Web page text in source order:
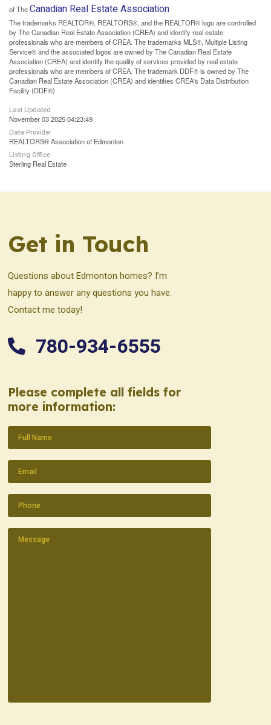
of TheCanadian Real Estate Association
The trademarks REALTOR®, REALTORS®, and the REALTOR® logo are controlled
by The Canadian Real Estate Association (CREA) and identify real estate
professionals who are members of CREA. The trademarks MLS®, Multiple Listing
Service® and the associated logos are owned by The Canadian Real Estate
Association (CREA) and identify the quality of services provided by real estate
professionals who are members of CREA. The trademark DDF® is owned by The
Canadian Real Estate Association (CREA) and identifies CREA's Data Distribution
Facility (DDF®)
Last Updated
November 03 2025 04:23:49
Data Provider
REALTORS® Association of Edmonton
Listing Office
Sterling Real Estate
Get in Touch
Questions about Edmonton homes? I’m
happy to answer any questions you have.
Contact me today!
780-934-6555
Please complete all fields for
more information:
Name(Required)
Email(Required)
Phone(Required)
Message(Required)